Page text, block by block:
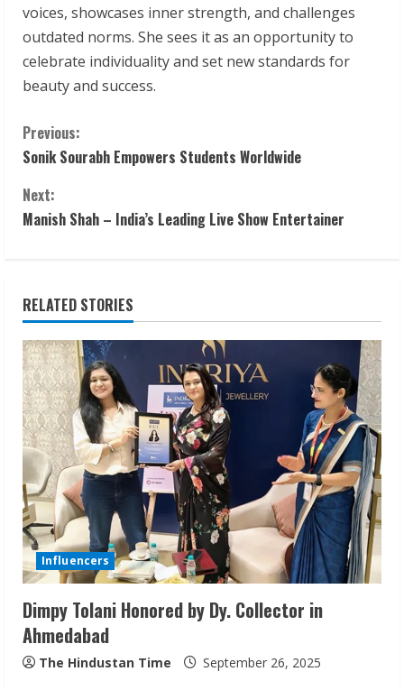
voices, showcases inner strength, and challenges
outdated norms. She sees it as an opportunity to
celebrate individuality and set new standards for
beauty and success.
C
o
n
i
n
u
e
R
e
a
d
i
n
g
Previous:
Sonik Sourabh Empowers Students Worldwide
Next:
Manish Shah – India’s Leading Live Show Entertainer
RELATED STORIES
Influencers
Dimpy Tolani Honored by Dy. Collector in
Ahmedabad
The Hindustan Time September 26, 2025